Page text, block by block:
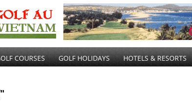
COURSES GOLF HOLIDAYS HOTELS & RESORTS